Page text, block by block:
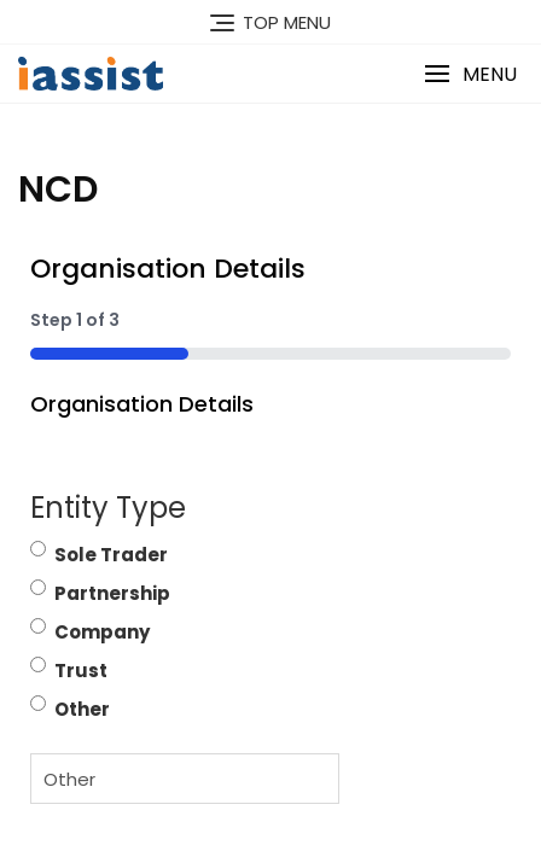
TOP MENU
MENU
NCD
Organisation Details
Step 1 of 3
33%
Organisation Details
Entity Type
Sole Trader
Partnership
Company
Trust
Other